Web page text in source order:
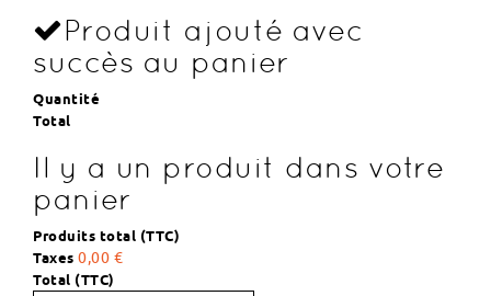
Produit ajouté avec
succès au panier
Quantité
Total
Il y a un produit dans votre
panier
Produits total (TTC)
Taxes 0,00 €
Total (TTC)